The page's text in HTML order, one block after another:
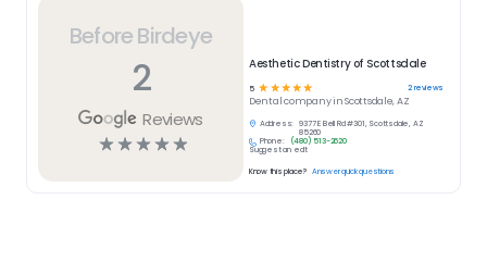
Before Birdeye
2
Reviews
☆☆☆☆☆
Aesthetic Dentistry of Scottsdale
5 ☆ ☆☆☆☆ 2reviews
Dentalcompany inScottsdale, AZ
Address:
9377 E Bell Rd #301, Scottsdale, AZ
85260
Phone:
(480) 513-2620
Suggest an edit
Know this place? Answer quick questions